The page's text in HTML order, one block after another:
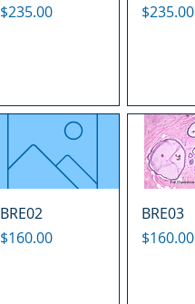
Price
$235.00
Price
$235.00
BRE02
Price
$160.00
BRE03
Price
$160.00